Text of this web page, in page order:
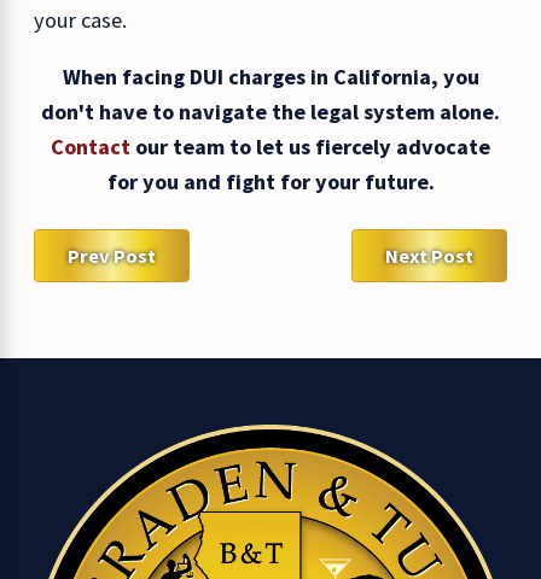
your case.
When facing DUI charges in California, you
don't have to navigate the legal system alone.
Contact our team to let us fiercely advocate
for you and fight for your future.
Prev Post Next Post